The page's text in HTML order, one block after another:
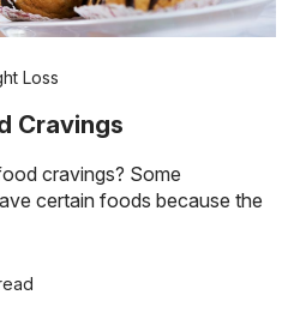
Loss
Cravings
cravings? Some
certain foods because the